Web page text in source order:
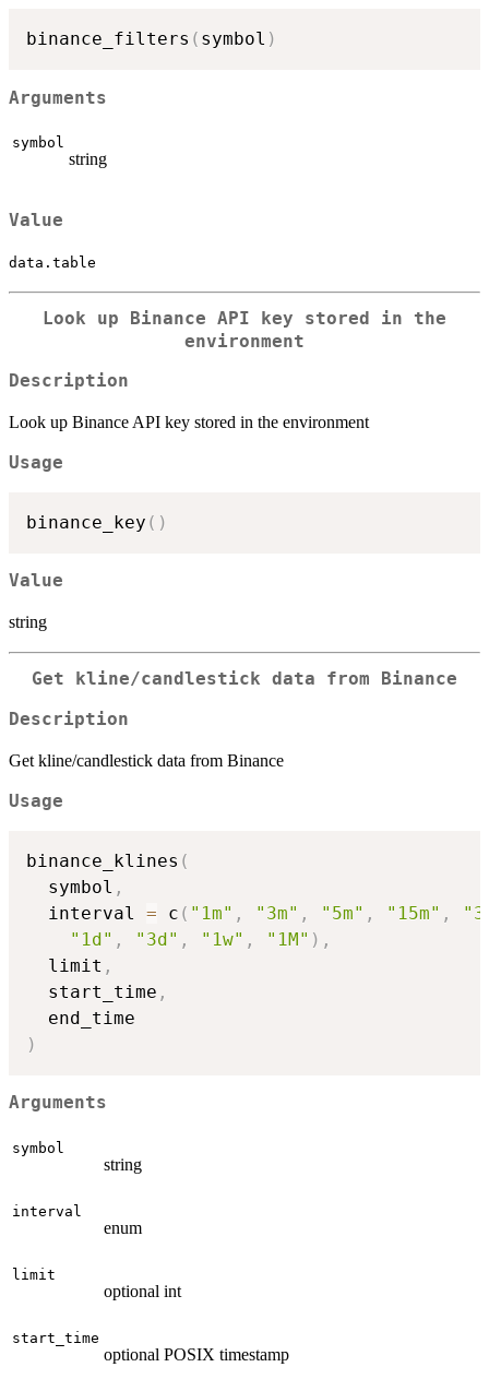
binance_filters ( symbol )
Arguments
symbol
string
Value
data.table
Look up Binance API key stored in the
environment
Description
Look up Binance API key stored in the environment
Usage
binance_key ( )
Value
string
Get kline/candlestick data from Binance
Description
Get kline/candlestick data from Binance
Usage
binance_klines (
  symbol
,
  interval
= c ( "1m" , "3m" , "5m" , "15m" ,
"1d" , "3d" , "1w" , "1M" ) ,
  limit
,
  start_time
,
)
Arguments
symbol
string
interval
enum
limit
optional int
start_time
optional POSIX timestamp